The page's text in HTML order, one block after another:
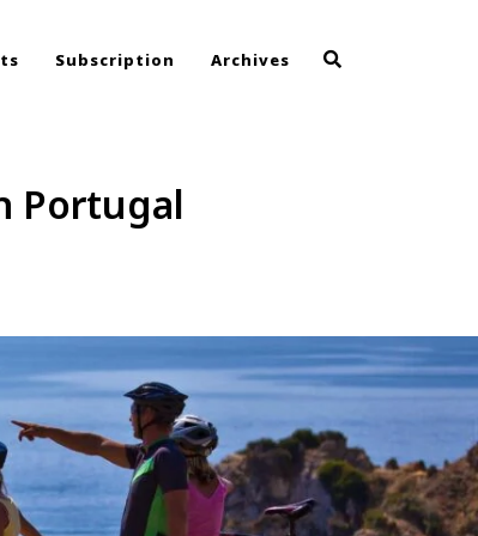
Subscription Archives
Portugal